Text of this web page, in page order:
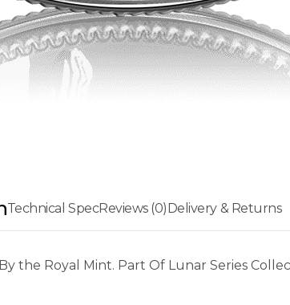
Technical SpecReviews (0)Delivery & Returns
the Royal Mint. Part Of Lunar Series